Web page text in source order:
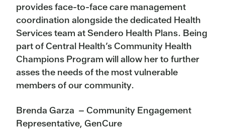
provides face-to-face care management
coordination alongside the dedicated Health
Services team at Sendero Health Plans. Being
part of Central Health’s Community Health
Champions Program will allow her to further
asses the needs of the most vulnerable
members of our community.
Brenda Garza – Community Engagement
Representative, GenCure